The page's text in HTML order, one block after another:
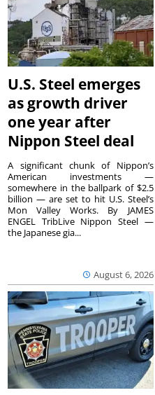
U.S. Steel emerges
as growth driver
one year after
Nippon Steel deal
August 6, 2026
A significant chunk of Nippon’s
American investments —
somewhere in the ballpark of $2.5
billion — are set to hit U.S. Steel’s
Mon Valley Works. By JAMES
ENGEL TribLive Nippon Steel —
the Japanese gia...